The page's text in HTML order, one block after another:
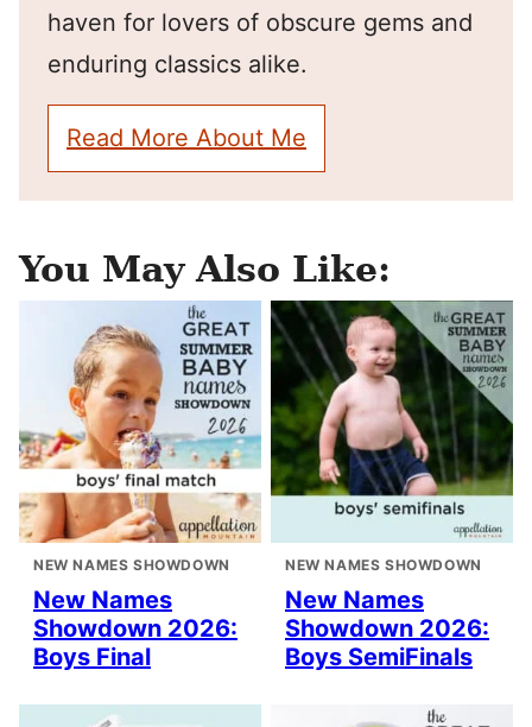
haven for lovers of obscure gems and
enduring classics alike.
Read More About Me
You May Also Like:
NEW NAMES SHOWDOWN
New Names
Showdown 2026:
Boys Final
NEW NAMES SHOWDOWN
New Names
Showdown 2026:
Boys SemiFinals